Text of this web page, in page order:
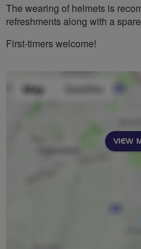
The wearing of helmets is
refreshments along with a
First-timers welcome!
VIEW